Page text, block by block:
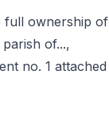
full ownership of
of...,
no. 1 attached